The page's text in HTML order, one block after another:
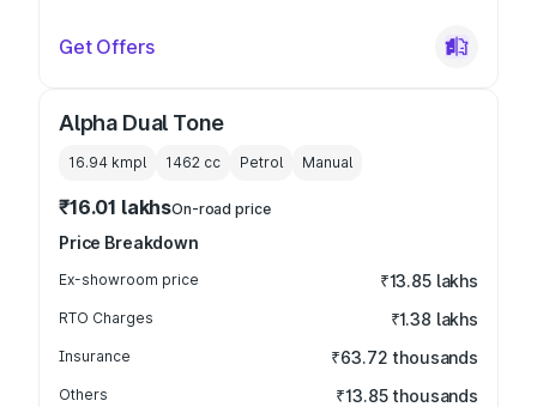
Get Offers
Alpha Dual Tone
16.94 kmpl 1462 cc Petrol Manual
₹16.01 lakhsOn-road price
Price Breakdown
Ex-showroom price ₹13.85 lakhs
RTO Charges ₹1.38 lakhs
Insurance ₹63.72 thousands
Others ₹13.85 thousands